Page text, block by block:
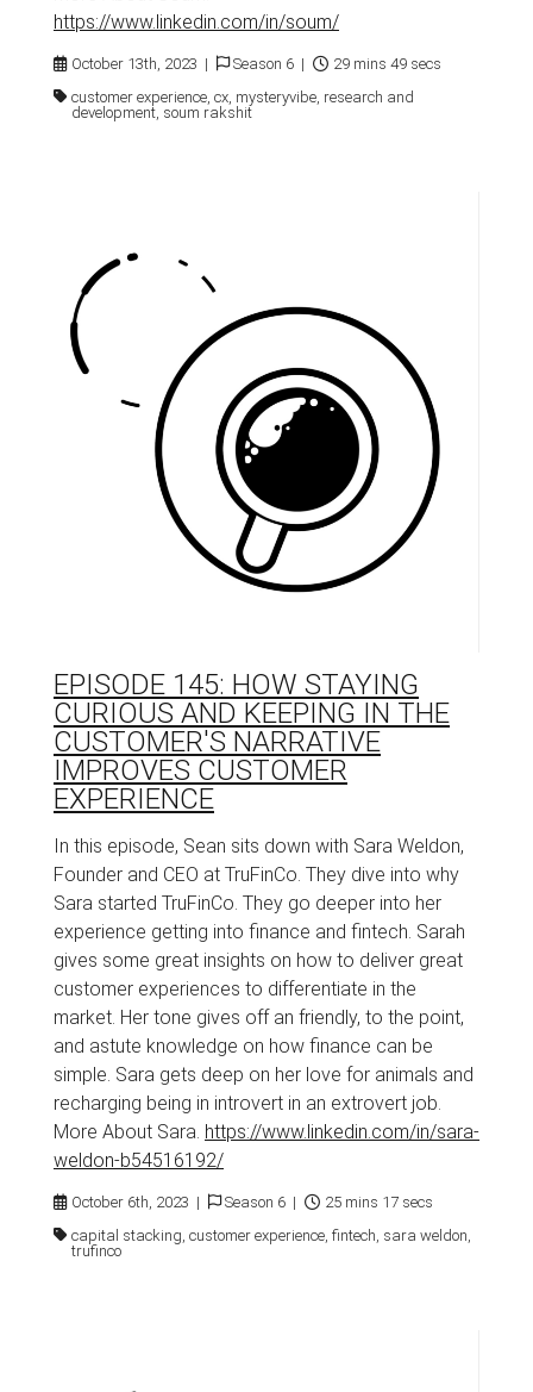
October 13th, 2023 | Season 6 |
29 mins 49 secs
customer experience, cx, mysteryvibe, research and
development, soum rakshit
https://www.linkedin.com/in/soum/
EPISODE 145: HOW STAYING
CURIOUS AND KEEPING IN THE
CUSTOMER'S NARRATIVE
IMPROVES CUSTOMER
EXPERIENCE
October 6th, 2023 | Season 6 |
25 mins 17 secs
capital stacking, customer experience, fintech, sara weldon,
trufinco
In this episode, Sean sits down with Sara Weldon,
Founder and CEO at TruFinCo. They dive into why
Sara started TruFinCo. They go deeper into her
experience getting into finance and fintech. Sarah
gives some great insights on how to deliver great
customer experiences to differentiate in the
market. Her tone gives off an friendly, to the point,
and astute knowledge on how finance can be
simple. Sara gets deep on her love for animals and
recharging being in introvert in an extrovert job.
More About Sara. https://www.linkedin.com/in/sara-
weldon-b54516192/